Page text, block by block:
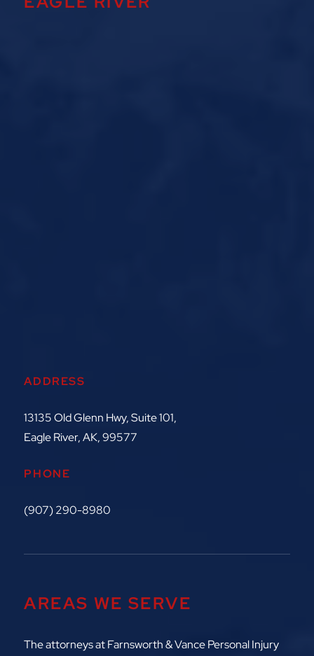
ADDRESS
13135 Old Glenn Hwy, Suite 101,
Eagle River, AK, 99577
PHONE
(907) 290-8980
AREAS WE SERVE
The attorneys atFarnsworth & Vance Personal Injury